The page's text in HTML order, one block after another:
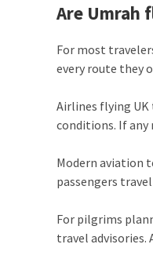
Are Umrah
For most
every route they
Airlines flying
conditions. If
Modern aviation
passengers
For pilgrims
travel